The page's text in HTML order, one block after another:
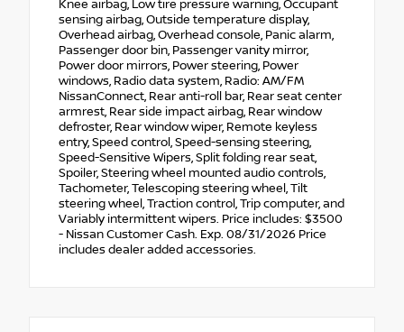
Knee airbag, Low tire pressure warning, Occupant
sensing airbag, Outside temperature display,
Overhead airbag, Overhead console, Panic alarm,
Passenger door bin, Passenger vanity mirror,
Power door mirrors, Power steering, Power
windows, Radio data system, Radio: AM/FM
NissanConnect, Rear anti-roll bar, Rear seat center
armrest, Rear side impact airbag, Rear window
defroster, Rear window wiper, Remote keyless
entry, Speed control, Speed-sensing steering,
Speed-Sensitive Wipers, Split folding rear seat,
Spoiler, Steering wheel mounted audio controls,
Tachometer, Telescoping steering wheel, Tilt
steering wheel, Traction control, Trip computer, and
Variably intermittent wipers. Price includes: $3500
- Nissan Customer Cash. Exp. 08/31/2026 Price
includes dealer added accessories.